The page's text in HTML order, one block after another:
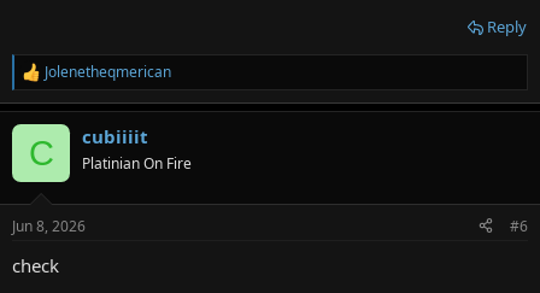
Reply
R
e
a
s
Jolenetheqmerican
C cubiiiit
Platinian On Fire
Jun 8, 2026 #6
check